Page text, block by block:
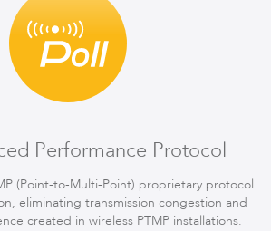
Performance Protocol
(Point-to-Multi-Point) proprietary protocol
eliminating transmission congestion and
created in wireless PTMP installations.